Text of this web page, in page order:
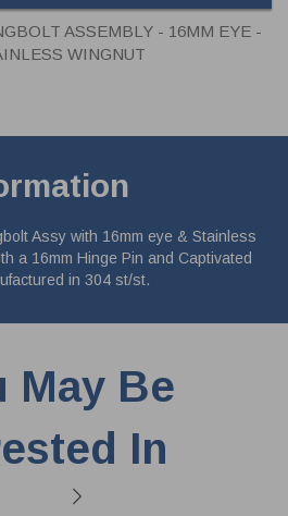
ASSEMBLY - 16MM EYE -
WINGNUT
Assy with 16mm eye & Stainless
a 16mm Hinge Pin and Captivated
in 304 st/st.
May Be
In